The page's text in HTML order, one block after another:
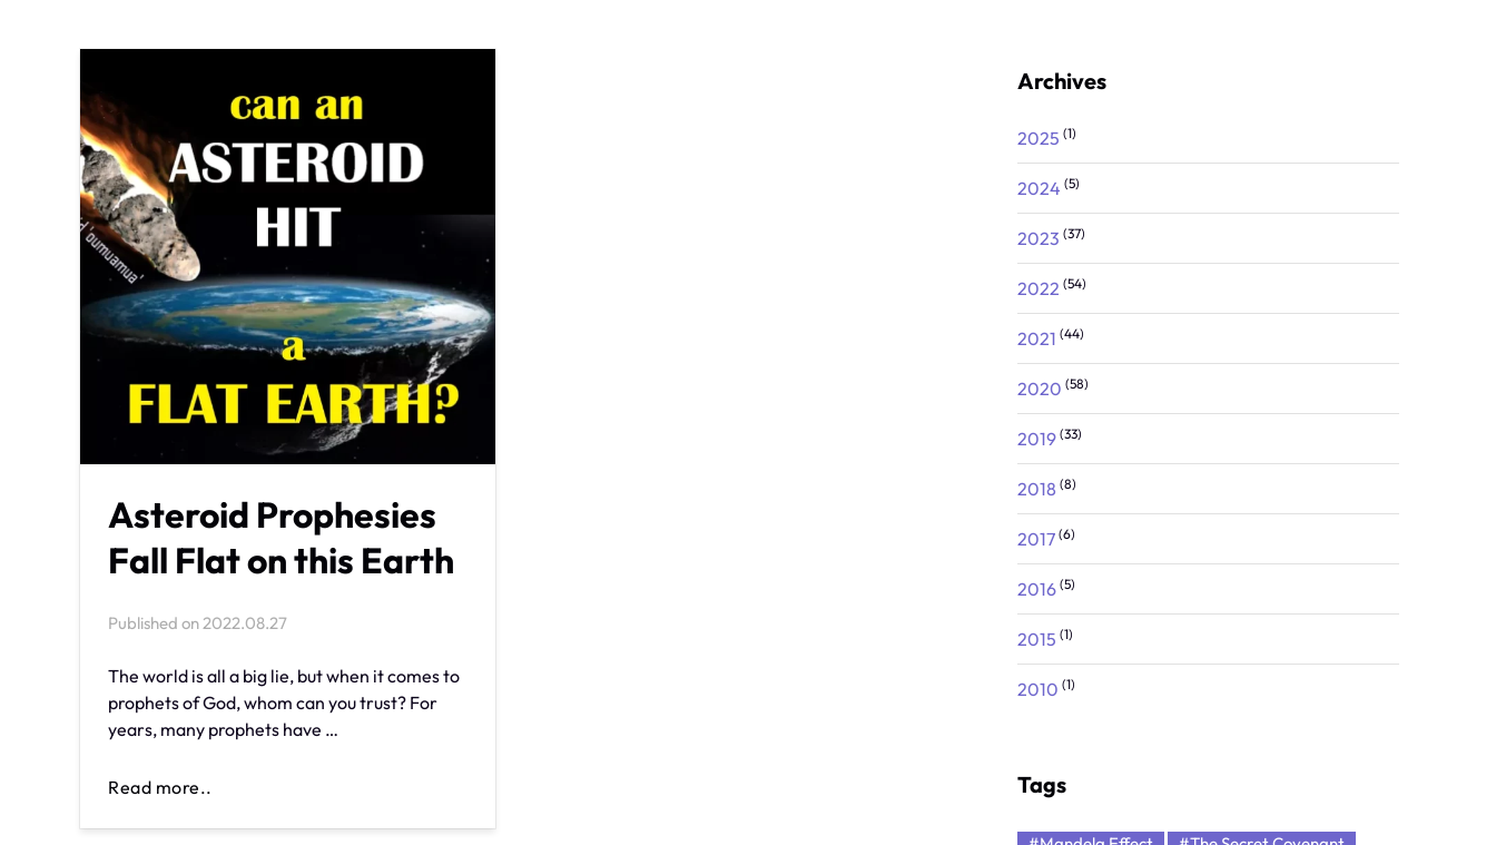
Asteroid Prophesies
Fall Flat on this Earth
Published on2022.08.27
The world is all a big lie, but when it comes to
prophets of God, whom can you trust? For
years, many prophets have …
Read more..
Archives
2025 (1)
2024 (5)
2023 (37)
2022 (54)
2021 (44)
2020 (58)
2019 (33)
2018 (8)
2017 (6)
2016 (5)
2015 (1)
2010 (1)
Tags